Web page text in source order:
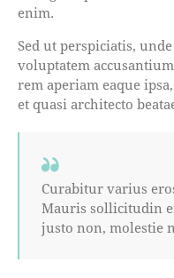
enim.
Sed ut perspiciatis,
voluptatem
rem aperiam eaque
et quasi architecto
Curabitur varius
Mauris sollicitudin
justo non, molestie